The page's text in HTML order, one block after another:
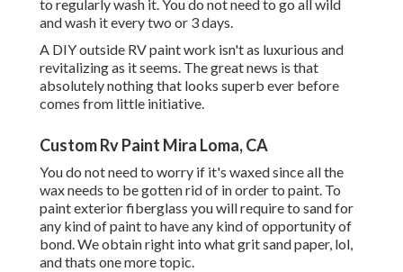
to regularly wash it. You do not need to go all wild
and wash it every two or 3 days.
A DIY outside RV paint work isn't as luxurious and
revitalizing as it seems. The great news is that
absolutely nothing that looks superb ever before
comes from little initiative.
Custom Rv Paint Mira Loma, CA
You do not need to worry if it's waxed since all the
wax needs to be gotten rid of in order to paint. To
paint exterior fiberglass you will require to sand for
any kind of paint to have any kind of opportunity of
bond. We obtain right into what grit sand paper, lol,
and thats one more topic.